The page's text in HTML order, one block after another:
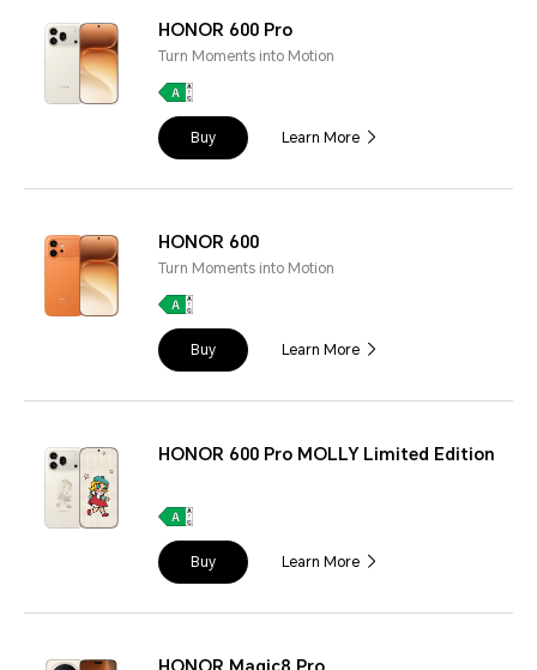
HONOR 600 Pro
Turn Moments into Motion
Buy Learn More
HONOR 600
Turn Moments into Motion
Buy Learn More
HONOR 600 Pro MOLLY Limited Edition
Buy Learn More
HONOR Magic8 Pro